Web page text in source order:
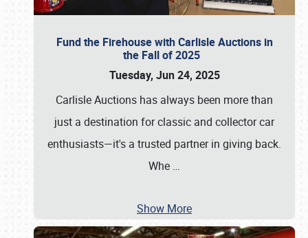
Fund the Firehouse with Carlisle Auctions in
the Fall of 2025
Tuesday, Jun 24, 2025
Carlisle Auctions has always been more than
just a destination for classic and collector car
enthusiasts—it's a trusted partner in giving back.
Whe …
Show More